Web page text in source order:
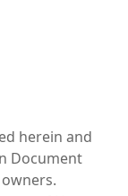
herein and
Document